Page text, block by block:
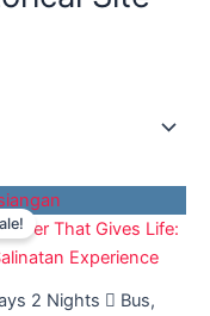
2 Nights
Bus,
Original
price
was:
RM3,500.00.
price
is: